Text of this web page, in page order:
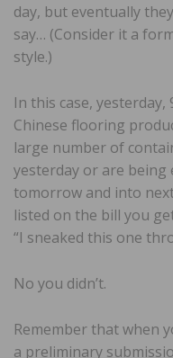
day, but eventually
say… (Consider it a
style.)
In this case,
Chinese flooring
large number of
yesterday or are being
tomorrow and into
listed on the bill you
“I sneaked this one
No you didn’t.
Remember that when
a preliminary